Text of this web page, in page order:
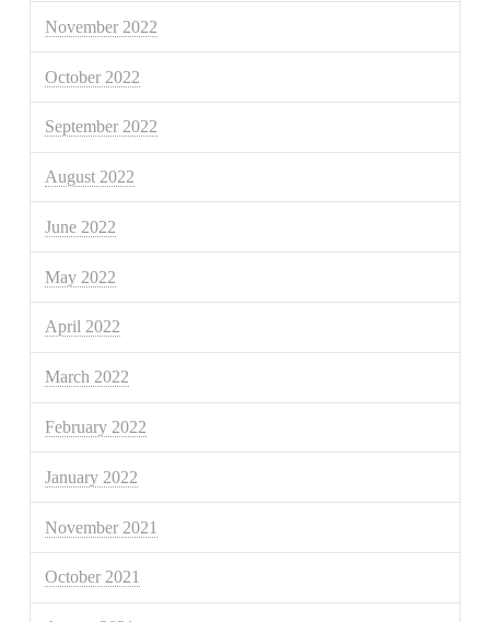
November 2022
October 2022
September 2022
August 2022
June 2022
May 2022
April 2022
March 2022
February 2022
January 2022
November 2021
October 2021